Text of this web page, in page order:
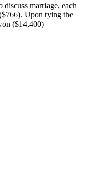
marriage, each
Upon tying the
($14,400)